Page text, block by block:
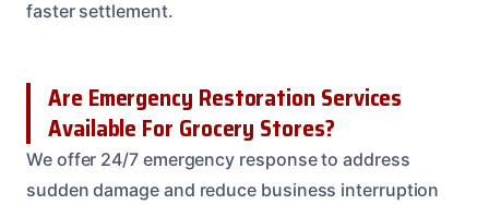
faster settlement.
Are Emergency Restoration Services
Available For Grocery Stores?
We offer 24/7 emergency response to address
sudden damage and reduce business interruption